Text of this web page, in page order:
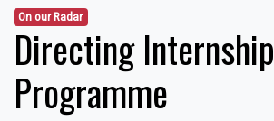
On our Radar
Directing Internship
Programme